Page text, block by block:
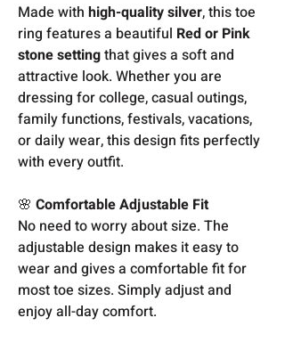
Made with high-quality silver, this toe
ring features a beautiful Red or Pink
stone settingthat gives a soft and
attractive look. Whether you are
dressing for college, casual outings,
family functions, festivals, vacations,
or daily wear, this design fits perfectly
with every outfit.
🌸 Comfortable Adjustable Fit
No need to worry about size. The
adjustable design makes it easy to
wear and gives a comfortable fit for
most toe sizes. Simply adjust and
enjoy all-day comfort.